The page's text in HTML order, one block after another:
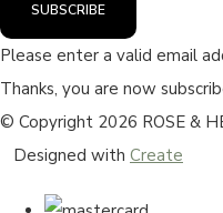
SUBSCRIBE
Please enter a valid email
Thanks, you are now
© Copyright 2026 ROSE &
Designed with Create